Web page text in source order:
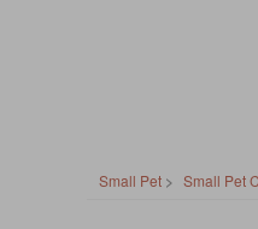
Small Pet > Small Pet